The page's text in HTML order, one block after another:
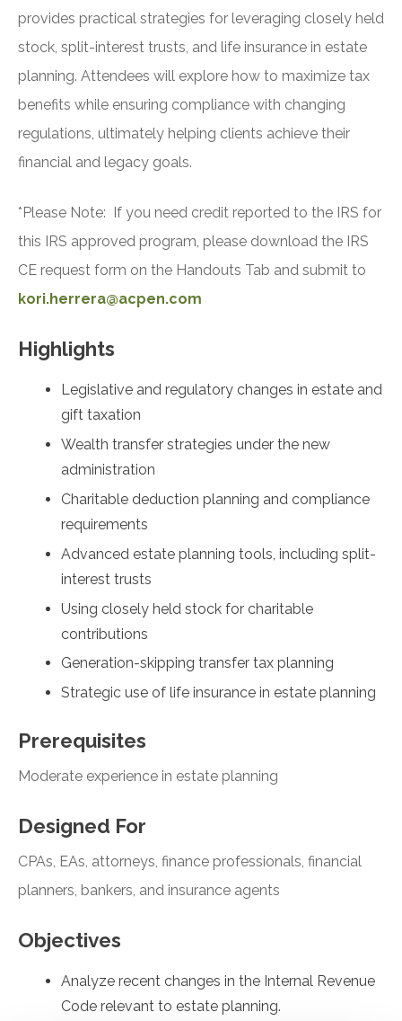
provides practical strategies for leveraging closely held
stock, split-interest trusts, and life insurance in estate
planning. Attendees will explore how to maximize tax
benefits while ensuring compliance with changing
regulations, ultimately helping clients achieve their
financial and legacy goals.
*Please Note: If you need credit reported to the IRS for
this IRS approved program, please download the IRS
CE request form on the Handouts Tab and submit to
kori.herrera@acpen.com
Highlights
Legislative and regulatory changes in estate and
gift taxation
Wealth transfer strategies under the new
administration
Charitable deduction planning and compliance
requirements
Advanced estate planning tools, including split-
interest trusts
Using closely held stock for charitable
contributions
Generation-skipping transfer tax planning
Strategic use of life insurance in estate planning
Prerequisites
Moderate experience in estate planning
Designed For
CPAs, EAs, attorneys, finance professionals, financial
planners, bankers, and insurance agents
Objectives
Analyze recent changes in the Internal Revenue
Code relevant to estate planning.